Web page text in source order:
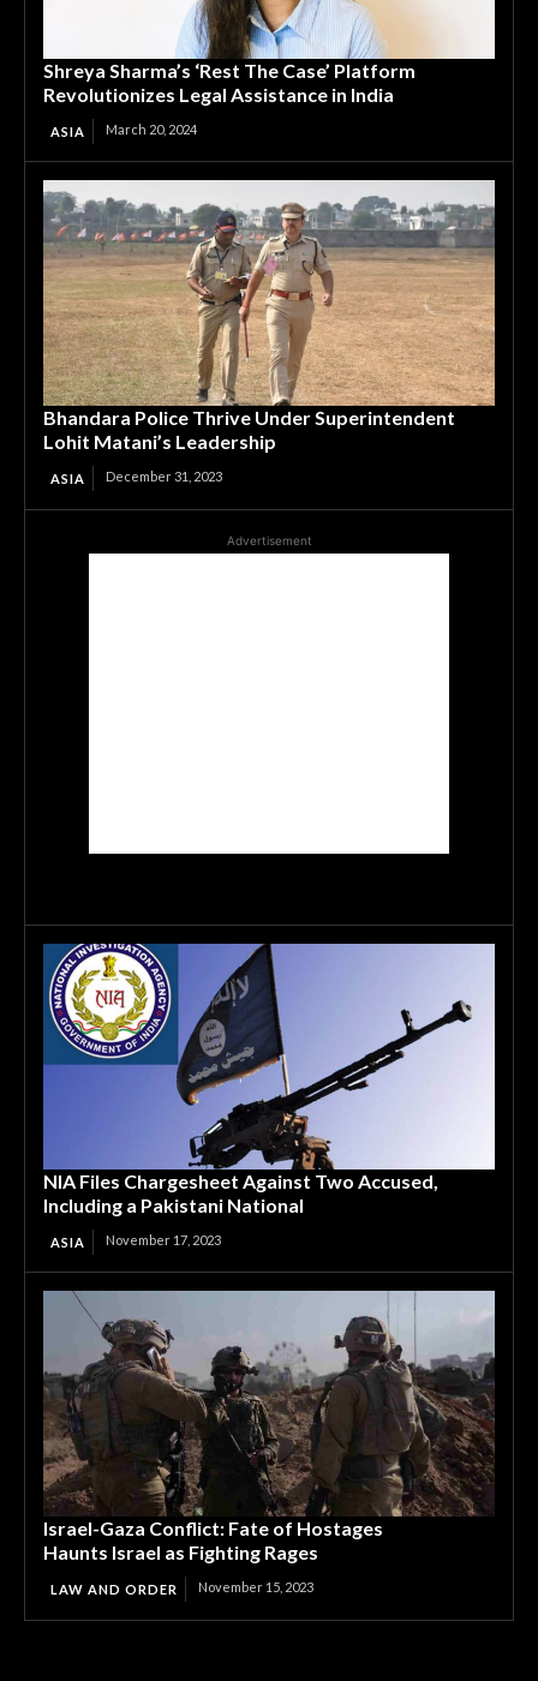
Shreya Sharma’s ‘Rest The Case’ Platform
Revolutionizes Legal Assistance in India
ASIA March 20, 2024
Bhandara Police Thrive Under Superintendent
Lohit Matani’s Leadership
ASIA December 31, 2023
Advertisement
NIA Files Chargesheet Against Two Accused,
Including a Pakistani National
ASIA November 17, 2023
Israel-Gaza Conflict: Fate of Hostages
Haunts Israel as Fighting Rages
LAW AND ORDER November 15, 2023